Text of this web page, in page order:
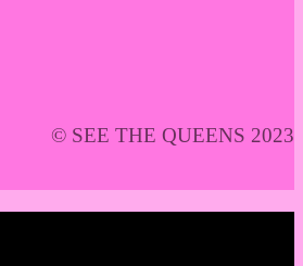
© SEE THE QUEENS 2023